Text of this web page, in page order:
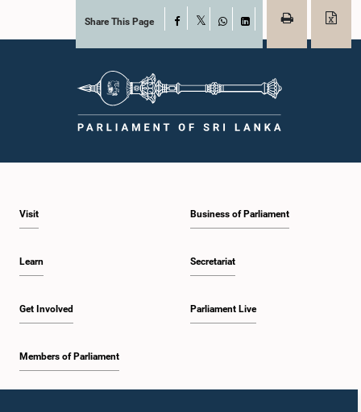
Share This Page Facebook
WhatsAppLinkedIn
Visit
Learn
Get Involved
Members of Parliament
Business of Parliament
Secretariat
Parliament Live